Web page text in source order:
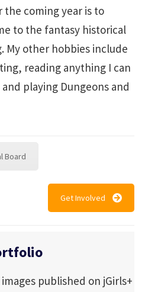
the coming year is to
to the fantasy historical
My other hobbies include
reading anything I can
playing Dungeons and
Board
Get Involved
published on jGirls+